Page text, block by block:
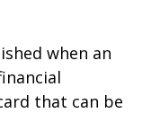
when an
that can be